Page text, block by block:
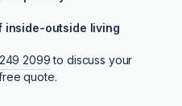
inside-outside living
2099to discuss your
quote.